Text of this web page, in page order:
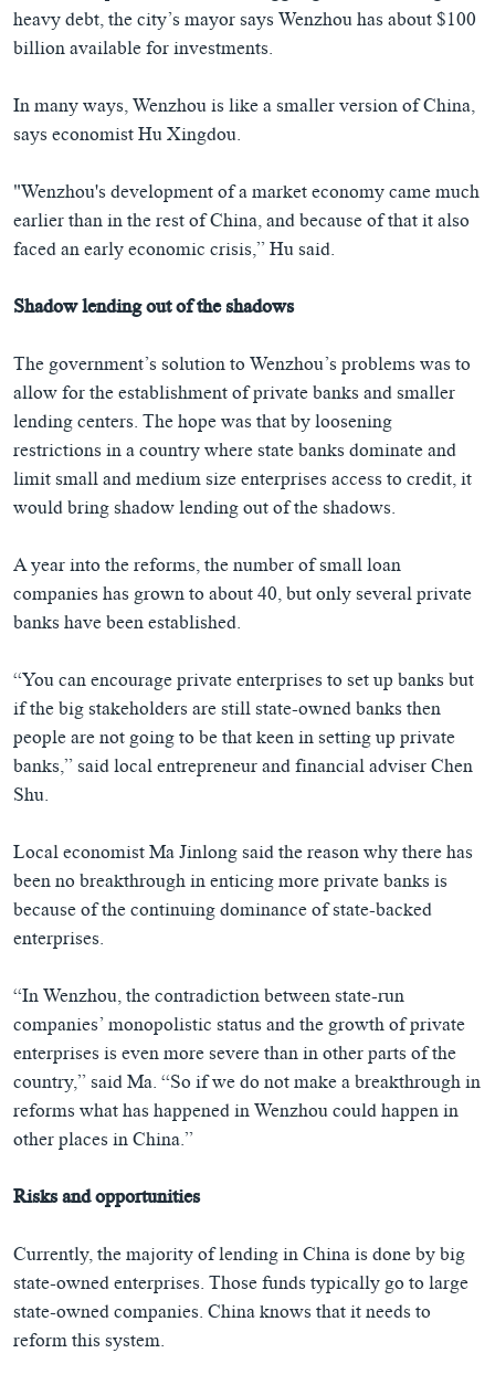
heavy debt, the city’s mayor says Wenzhou has about $100
billion available for investments.
In many ways, Wenzhou is like a smaller version of China,
says economist Hu Xingdou.
"Wenzhou's development of a market economy came much
earlier than in the rest of China, and because of that it also
faced an early economic crisis,” Hu said.
Shadow lending out of the shadows
The government’s solution to Wenzhou’s problems was to
allow for the establishment of private banks and smaller
lending centers. The hope was that by loosening
restrictions in a country where state banks dominate and
limit small and medium size enterprises access to credit, it
would bring shadow lending out of the shadows.
A year into the reforms, the number of small loan
companies has grown to about 40, but only several private
banks have been established.
“You can encourage private enterprises to set up banks but
if the big stakeholders are still state-owned banks then
people are not going to be that keen in setting up private
banks,” said local entrepreneur and financial adviser Chen
Shu.
Local economist Ma Jinlong said the reason why there has
been no breakthrough in enticing more private banks is
because of the continuing dominance of state-backed
enterprises.
“In Wenzhou, the contradiction between state-run
companies’ monopolistic status and the growth of private
enterprises is even more severe than in other parts of the
country,” said Ma. “So if we do not make a breakthrough in
reforms what has happened in Wenzhou could happen in
other places in China.”
Risks and opportunities
Currently, the majority of lending in China is done by big
state-owned enterprises. Those funds typically go to large
state-owned companies. China knows that it needs to
reform this system.